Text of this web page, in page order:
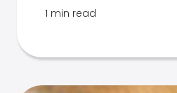
1 min read